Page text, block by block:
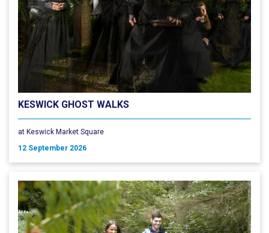
KESWICK GHOST WALKS
at Keswick Market Square
12 September 2026